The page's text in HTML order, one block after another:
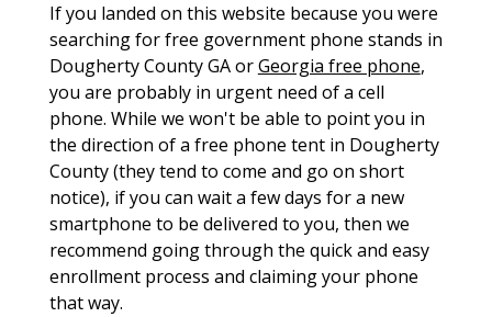
If you landed on this website because you were
searching for free government phone stands in
Dougherty County GA orGeorgia free phone,
you are probably in urgent need of a cell
phone. While we won't be able to point you in
the direction of a free phone tent in Dougherty
County (they tend to come and go on short
notice), if you can wait a few days for a new
smartphone to be delivered to you, then we
recommend going through the quick and easy
enrollment process and claiming your phone
that way.